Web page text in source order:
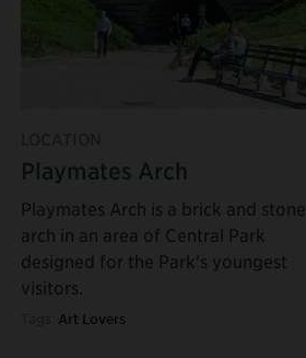
Playmates Arch
Playmates Arch is a brick and stone
arch in an area of Central Park
designed for the Park's youngest
visitors.
Art Lovers